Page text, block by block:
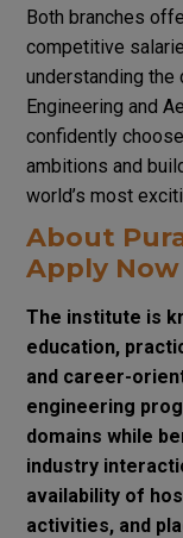
Both branches
competitive
understanding
Engineering and
confidently
ambitions and
world’s most
About
Apply Now
The institute is
education,
and career-
engineering
domains while
industry
availability of
activities, and